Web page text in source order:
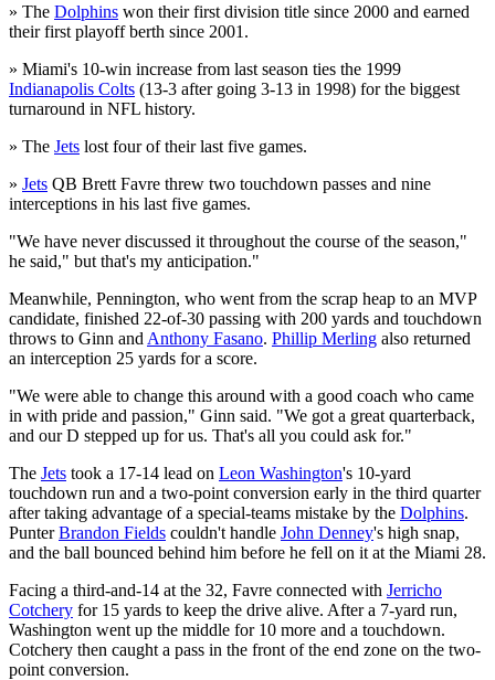
» The Dolphins won their first division title since 2000 and earned
their first playoff berth since 2001.
» Miami's 10-win increase from last season ties the 1999
Indianapolis Colts (13-3 after going 3-13 in 1998) for the biggest
turnaround in NFL history.
» The Jets lost four of their last five games.
» Jets QB Brett Favre threw two touchdown passes and nine
interceptions in his last five games.
"We have never discussed it throughout the course of the season,"
he said," but that's my anticipation."
Meanwhile, Pennington, who went from the scrap heap to an MVP
candidate, finished 22-of-30 passing with 200 yards and touchdown
throws to Ginn and Anthony Fasano. Phillip Merling also returned
an interception 25 yards for a score.
"We were able to change this around with a good coach who came
in with pride and passion," Ginn said. "We got a great quarterback,
and our D stepped up for us. That's all you could ask for."
The Jets took a 17-14 lead on Leon Washington's 10-yard
touchdown run and a two-point conversion early in the third quarter
after taking advantage of a special-teams mistake by the Dolphins.
PunterBrandon Fields couldn't handle John Denney's high snap,
and the ball bounced behind him before he fell on it at the Miami 28.
Facing a third-and-14 at the 32, Favre connected with Jerricho
Cotchery for 15 yards to keep the drive alive. After a 7-yard run,
Washington went up the middle for 10 more and a touchdown.
Cotchery then caught a pass in the front of the end zone on the two-
point conversion.